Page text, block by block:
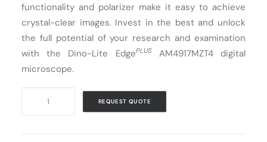
functionality and polarizer make it easy to achieve
crystal-clear images. Invest in the best and unlock
the full potential of your research and examination
with the Dino-Lite EdgePLUS
AM4917MZT4 digital
microscope.
REQUEST QUOTE